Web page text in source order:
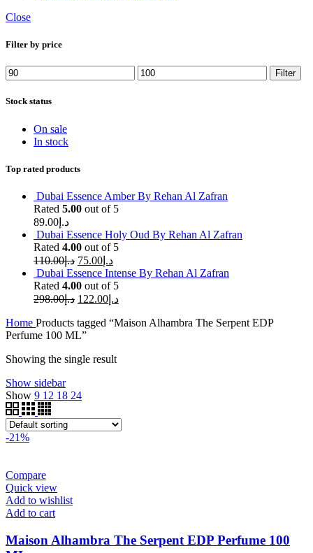
Close
Filter by price
Min
price
Max
price
Filter
Stock status
On sale
In stock
Top rated products
Dubai Essence Amber By Rehan Al Zafran
Rated 5.00 out of 5
د.إ 89.00
Dubai Essence Holy Oud By Rehan Al Zafran
Rated 4.00 out of 5
د.إ110.00 د.إ 75.00
Dubai Essence Intense By Rehan Al Zafran
Rated 4.00 out of 5
د.إ298.00 د.إ 122.00
Home Products tagged “Maison Alhambra The Serpent EDP
Perfume 100 ML”
Showing the single result
Show sidebar
Show 9 12 18 24
-21%
Compare
Quick view
Add to wishlist
Add to cart
Maison Alhambra The Serpent EDP Perfume 100